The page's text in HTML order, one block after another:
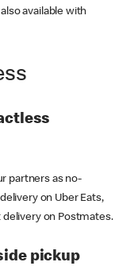
available with
partners as no-
on Uber Eats,
on Postmates.
pickup